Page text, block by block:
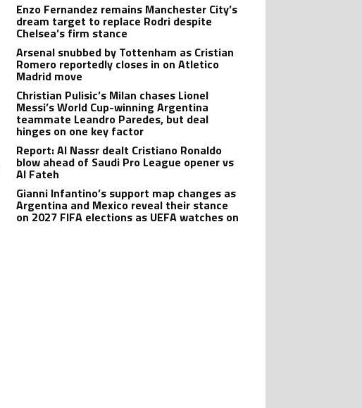
Enzo Fernandez remains Manchester City’s
dream target to replace Rodri despite
Chelsea’s firm stance
Arsenal snubbed by Tottenham as Cristian
Romero reportedly closes in on Atletico
Madrid move
Christian Pulisic’s Milan chases Lionel
Messi’s World Cup-winning Argentina
teammate Leandro Paredes, but deal
hinges on one key factor
Report: Al Nassr dealt Cristiano Ronaldo
blow ahead of Saudi Pro League opener vs
Al Fateh
Gianni Infantino’s support map changes as
Argentina and Mexico reveal their stance
on 2027 FIFA elections as UEFA watches on